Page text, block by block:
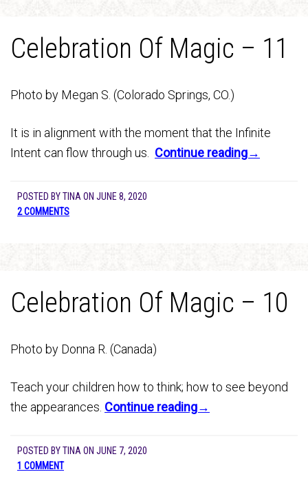
Celebration Of Magic – 11
Photo by Megan S. (Colorado Springs, CO.)
It is in alignment with the moment that the Infinite
Intent can flow through us. Continue reading→
POSTED BYTINA ON JUNE 8, 2020
2 COMMENTS
Celebration Of Magic – 10
Photo by Donna R. (Canada)
Teach your children how to think; how to see beyond
the appearances. Continue reading→
POSTED BYTINA ON JUNE 7, 2020
1 COMMENT